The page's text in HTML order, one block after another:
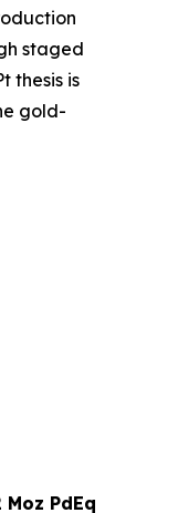
staged
thesis is
gold-
PdEq